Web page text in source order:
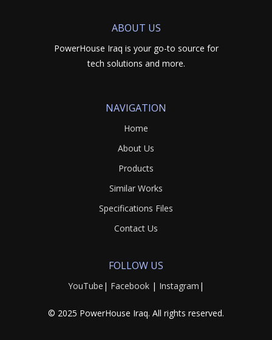
ABOUT US
PowerHouse Iraq is your go-to source for
tech solutions and more.
NAVIGATION
Home
About Us
Products
Similar Works
Specifications Files
Contact Us
FOLLOW US
YouTube | Facebook | Instagram |
© 2025 PowerHouse Iraq. All rights reserved.